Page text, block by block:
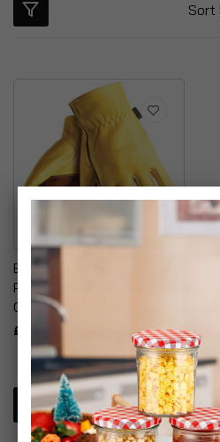
Sort
Briers Golden Leather
Premium Hardwearing
Gardening Gloves
£19.99